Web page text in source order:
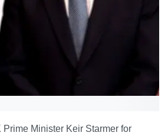
Minister Keir Starmer for